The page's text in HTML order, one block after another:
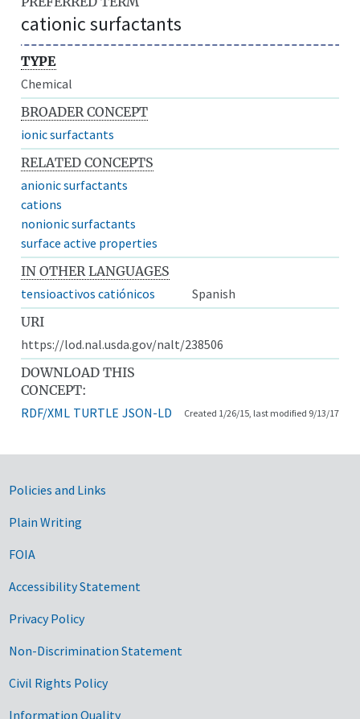
cationic surfactants
TYPE
Chemical
BROADER CONCEPT
ionic surfactants
RELATED CONCEPTS
anionic surfactants
cations
nonionic surfactants
surface active properties
IN OTHER LANGUAGES
tensioactivos catiónicos
Spanish
URI
https://lod.nal.usda.gov/nalt/238506
DOWNLOAD THIS
CONCEPT:
RDF/XML TURTLE JSON-LD Created 1/26/15, last modified 9/13/17
Government Links
Policies and Links
Plain Writing
FOIA
Accessibility Statement
Privacy Policy
Non-Discrimination Statement
Civil Rights Policy
Information Quality